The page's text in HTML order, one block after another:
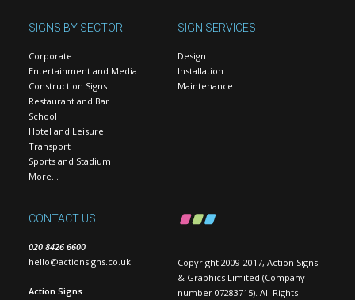
SIGNS BY SECTOR
Corporate
Entertainment and Media
Construction Signs
Restaurant and Bar
School
Hotel and Leisure
Transport
Sports and Stadium
More…
SIGN SERVICES
Design
Installation
Maintenance
CONTACT US
020 8426 6600
hello@actionsigns.co.uk
Action Signs
Copyright 2009-2017, Action Signs
& Graphics Limited (Company
number 07283715). All Rights